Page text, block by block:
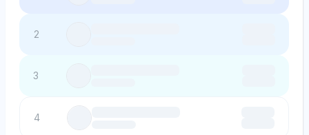
2
3
4